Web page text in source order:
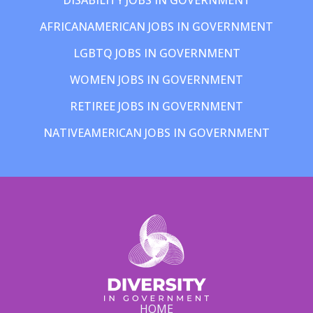
AFRICANAMERICAN JOBS IN GOVERNMENT
LGBTQ JOBS IN GOVERNMENT
WOMEN JOBS IN GOVERNMENT
RETIREE JOBS IN GOVERNMENT
NATIVEAMERICAN JOBS IN GOVERNMENT
HOME